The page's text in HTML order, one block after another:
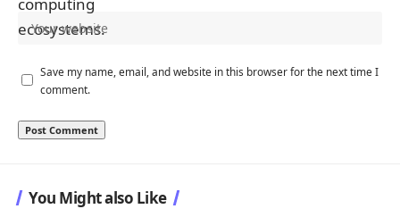
Save my name, email, and website in this browser for the next time I
comment.
You Might also Like